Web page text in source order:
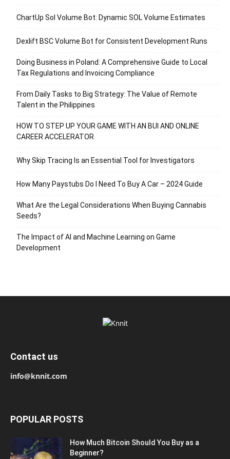
ChartUp Sol Volume Bot: Dynamic SOL Volume Estimates
Dexlift BSC Volume Bot for Consistent Development Runs
Doing Business in Poland: A Comprehensive Guide to Local
Tax Regulations and Invoicing Compliance
From Daily Tasks to Big Strategy: The Value of Remote
Talent in the Philippines
HOW TO STEP UP YOUR GAME WITH AN BUI AND ONLINE
CAREER ACCELERATOR
Why Skip Tracing Is an Essential Tool for Investigators
How Many Paystubs Do I Need To Buy A Car – 2024 Guide
What Are the Legal Considerations When Buying Cannabis
Seeds?
The Impact of AI and Machine Learning on Game
Development
Contact us
info@knnit.com
POPULAR POSTS
How Much Bitcoin Should You Buy as a
Beginner?